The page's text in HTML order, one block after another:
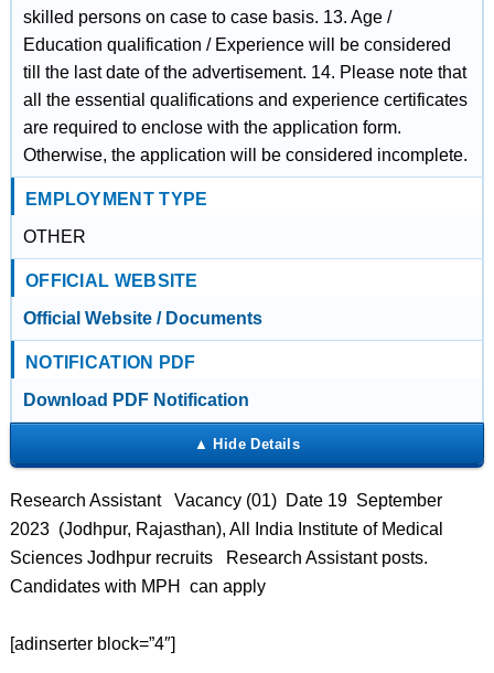
skilled persons on case to case basis. 13. Age /
Education qualification / Experience will be considered
till the last date of the advertisement. 14. Please note that
all the essential qualifications and experience certificates
are required to enclose with the application form.
Otherwise, the application will be considered incomplete.
EMPLOYMENT TYPE
OTHER
OFFICIAL WEBSITE
Official Website / Documents
NOTIFICATION PDF
Download PDF Notification
Research Assistant Vacancy (01) Date 19 September
2023 (Jodhpur, Rajasthan), All India Institute of Medical
Sciences Jodhpur recruits Research Assistant posts.
Candidates with MPH can apply
[adinserter block=”4″]